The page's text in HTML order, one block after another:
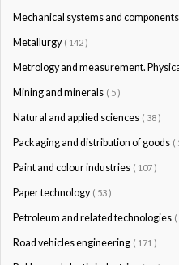
Mechanical systems and
Metallurgy ( 142 )
Metrology and measurement.
Mining and minerals ( 5 )
Natural and applied sciences ( 38 )
Packaging and distribution of goods (
Paint and colour industries ( 107 )
Paper technology ( 53 )
Petroleum and related technologies (
Road vehicles engineering ( 171 )